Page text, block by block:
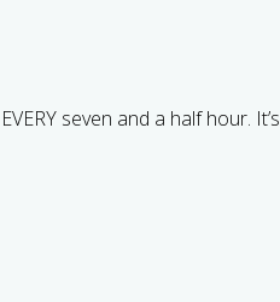
seven and a half hour. It’s